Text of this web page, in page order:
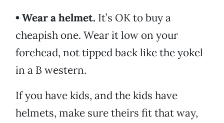
• Wear a helmet. It’s OK to buy a
cheapish one. Wear it low on your
forehead, not tipped back like the yokel
in a B western.
If you have kids, and the kids have
helmets, make sure theirs fit that way,